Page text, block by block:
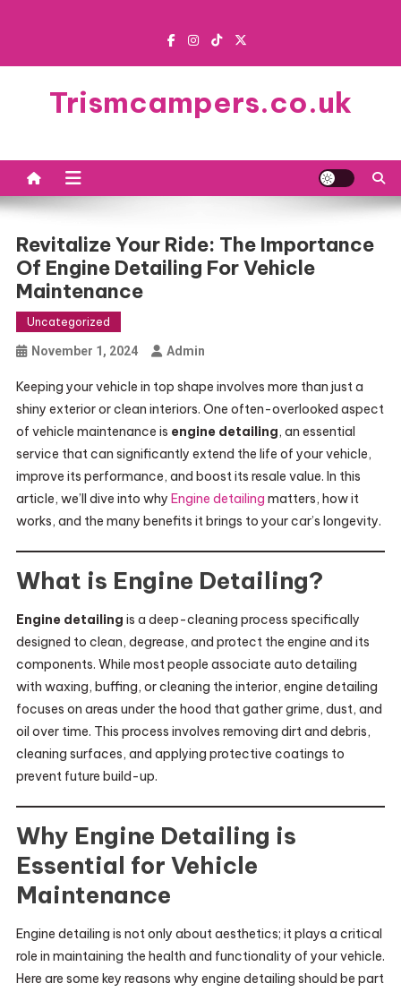
Trismcampers.co.uk
Revitalize Your Ride: The Importance
Of Engine Detailing For Vehicle
Maintenance
Uncategorized
November 1, 2024 Admin
Keeping your vehicle in top shape involves more than just a
shiny exterior or clean interiors. One often-overlooked aspect
of vehicle maintenance is engine detailing, an essential
service that can significantly extend the life of your vehicle,
improve its performance, and boost its resale value. In this
article, we’ll dive into why Engine detailing matters, how it
works, and the many benefits it brings to your car’s longevity.
What is Engine Detailing?
Engine detailing is a deep-cleaning process specifically
designed to clean, degrease, and protect the engine and its
components. While most people associate auto detailing
with waxing, buffing, or cleaning the interior, engine detailing
focuses on areas under the hood that gather grime, dust, and
oil over time. This process involves removing dirt and debris,
cleaning surfaces, and applying protective coatings to
prevent future build-up.
Why Engine Detailing is
Essential for Vehicle
Maintenance
Engine detailing is not only about aesthetics; it plays a critical
role in maintaining the health and functionality of your vehicle.
Here are some key reasons why engine detailing should be part